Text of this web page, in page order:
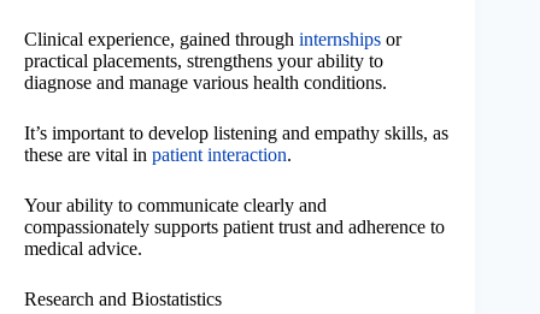
Clinical experience, gained through internships or
practical placements, strengthens your ability to
diagnose and manage various health conditions.
It’s important to develop listening and empathy skills, as
these are vital in patient interaction.
Your ability to communicate clearly and
compassionately supports patient trust and adherence to
medical advice.
Research and Biostatistics